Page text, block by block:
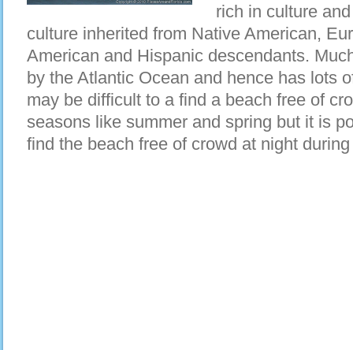
rich in culture
culture inherited from Native American,
American and Hispanic descendants.
by the Atlantic Ocean and hence has lots
may be difficult to a find a beach free of
seasons like summer and spring but it is
find the beach free of crowd at night